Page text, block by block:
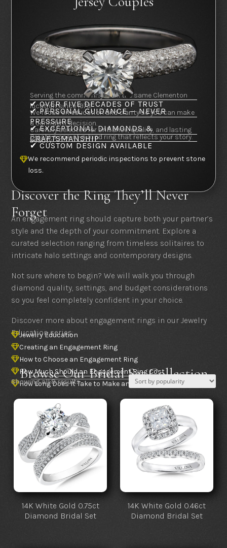
✔ OVER FIVE DECADES OF TRUST
Serving the community from the same Clementon
location since 1973.
✔ PERSONAL GUIDANCE — NEVER
PRESSURE
We focus on education and clarity so you can make
a confident decision.
✔ EXCEPTIONAL DIAMONDS &
CRAFTSMANSHIP
Carefully selected for brilliance, quality, and lasting
beauty.
✔ CUSTOM DESIGN AVAILABLE
Create a one-of-a-kind ring that reflects your story.
We recommend periodic inspections to prevent stone
loss.
Discover the Ring They’ll Never
Forget
An engagement ring should capture both your partner’s
style and the depth of your commitment. Explore a
curated selection ranging from timeless solitaires to
intricate halo settings and contemporary designs.
Not sure where to begin? We will walk you through
diamond quality, settings, and budget considerations
so you feel completely confident in your choice.
Discover more about engagement rings in our Jewelry
Education series:
Jewelry Education
Creating an Engagement Ring
How to Choose an Engagement Ring
How Much Should an Engagement Ring Cost
How Long Does It Take to Make an Engagement Ring
Browse Our Bridal Set Collection
Showing all 8 resultsSorted
by
popularity
14K White Gold 0.75ct
Diamond Bridal Set
14K White Gold 0.46ct
Diamond Bridal Set